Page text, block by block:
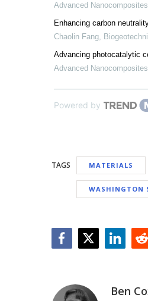
Advanced Nanocomposites
Enhancing carbon
Chaolin Fang,
Advancing photocatalytic
Advanced Nanocomposites
Powered by
TAGS MATERIALS
WASHINGTON
Ben